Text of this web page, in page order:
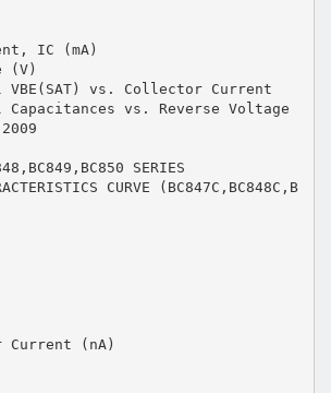
IC (mA)
(V)
vs. Collector Current
vs. Reverse Voltage
SERIES
CURVE (BC847C,BC848C,B
Current (nA)